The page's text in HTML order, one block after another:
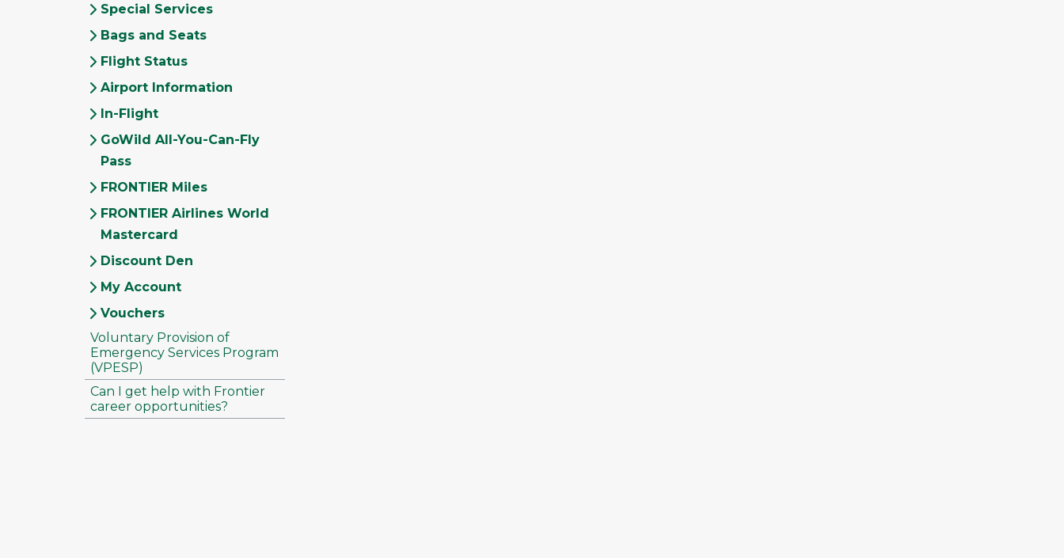
Special Services
Bags and Seats
Flight Status
Airport Information
In-Flight
GoWild All-You-Can-Fly
Pass
FRONTIER Miles
FRONTIER Airlines World
Mastercard
Discount Den
My Account
Vouchers
Voluntary Provision of
Emergency Services Program
(VPESP)
Can I get help with Frontier
career opportunities?